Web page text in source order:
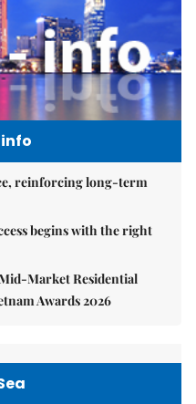
reinforcing long-term
begins with the right
Market Residential
Awards 2026